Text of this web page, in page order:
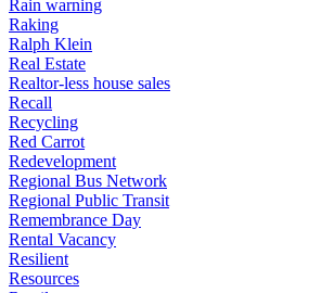
Rain warning
Raking
Ralph Klein
Real Estate
Realtor-less house sales
Recall
Recycling
Red Carrot
Redevelopment
Regional Bus Network
Regional Public Transit
Remembrance Day
Rental Vacancy
Resilient
Resources